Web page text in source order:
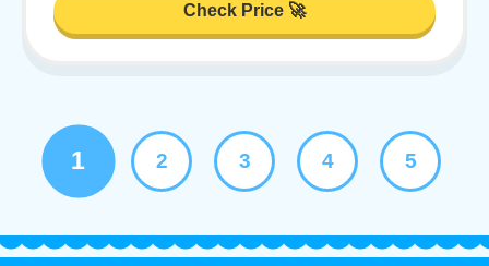
Check Price 🚀
1 2 3 4 5